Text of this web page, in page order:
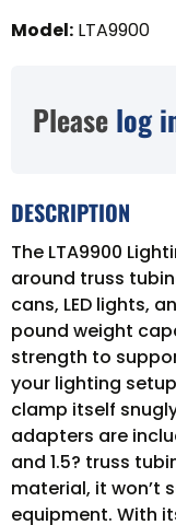
Model: LTA9900
Please log
DESCRIPTION
The LTA9900
around truss
cans, LED lights,
pound weight
strength to
your lighting
clamp itself
adapters are
and 1.5? truss
material, it won’t
equipment. With